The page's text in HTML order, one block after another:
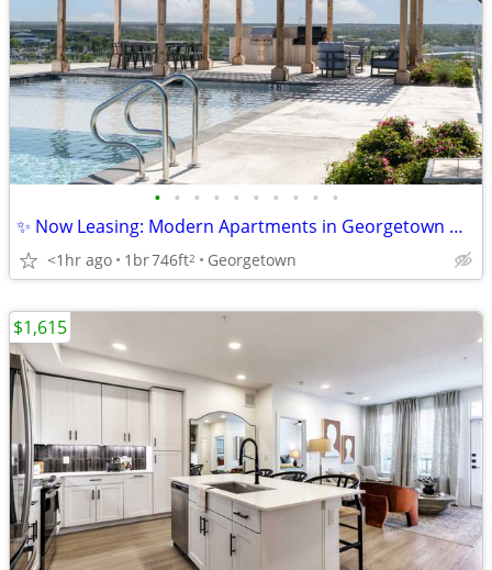
• • • • • • • • • •
✨ Now Leasing: Modern Apartments in Georgetown with 10 Weeks Free!
<1hr ago 1br746ft2 Georgetown
$1,615